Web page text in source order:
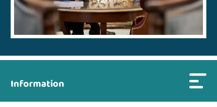
Information